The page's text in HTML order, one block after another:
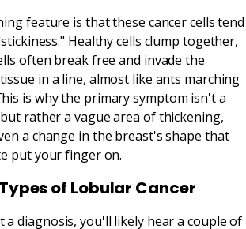
feature is that these cancer cells tend
Healthy cells clump together,
often break free and invade the
in a line, almost like ants marching
is why the primary symptom isn't a
rather a vague area of thickening,
a change in the breast's shape that
put your finger on.
of Lobular Cancer
a diagnosis, you'll likely hear a couple of